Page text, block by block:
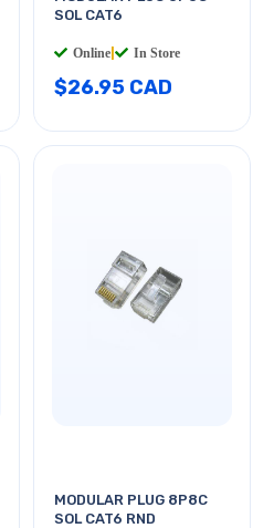
SOL CAT6
Online In Store
$26.95 CAD
MODULAR PLUG 8P8C
SOL CAT6 RND